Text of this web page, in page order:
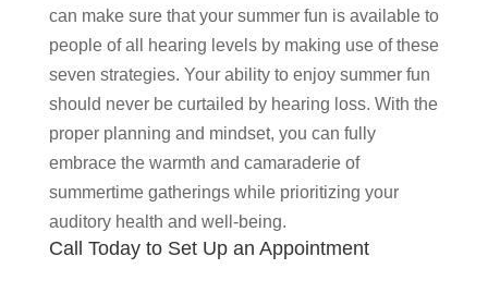
can make sure that your summer fun is available to
people of all hearing levels by making use of these
seven strategies. Your ability to enjoy summer fun
should never be curtailed by hearing loss. With the
proper planning and mindset, you can fully
embrace the warmth and camaraderie of
summertime gatherings while prioritizing your
auditory health and well-being.
Call Today to Set Up an Appointment